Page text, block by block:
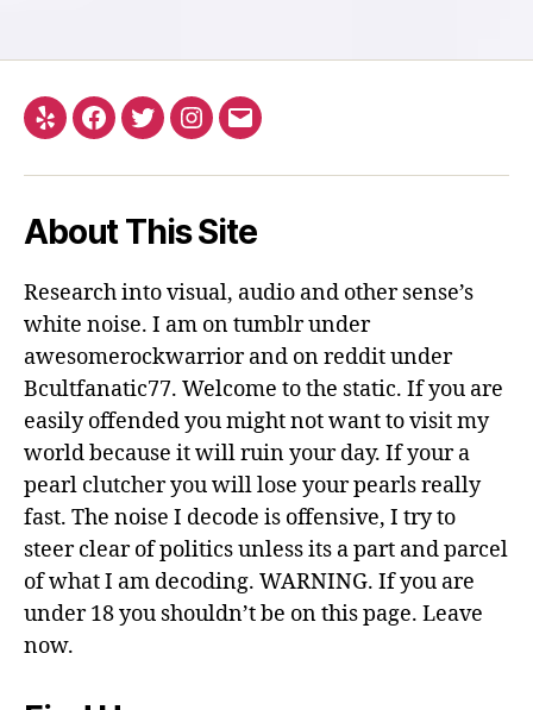
Yelp Facebook
TwitterInstagram
Email
About This Site
Research into visual, audio and other sense’s
white noise. I am on tumblr under
awesomerockwarrior and on reddit under
Bcultfanatic77. Welcome to the static. If you are
easily offended you might not want to visit my
world because it will ruin your day. If your a
pearl clutcher you will lose your pearls really
fast. The noise I decode is offensive, I try to
steer clear of politics unless its a part and parcel
of what I am decoding. WARNING. If you are
under 18 you shouldn’t be on this page. Leave
now.